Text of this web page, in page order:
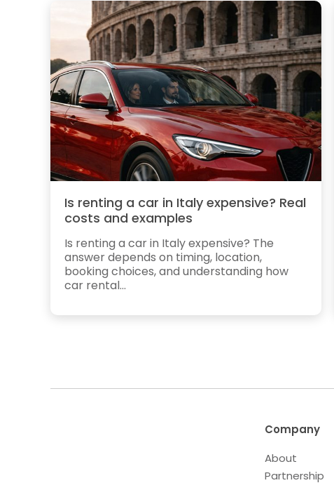
Is renting a car in Italy expensive? Real
costs and examples
Is renting a car in Italy expensive? The
answer depends on timing, location,
booking choices, and understanding how
car rental...
Company
About
Partnership